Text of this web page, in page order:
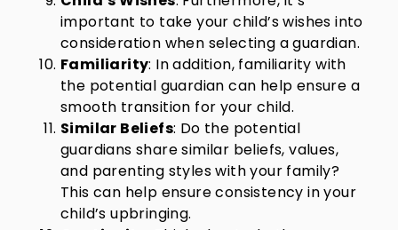
important to take your child’s wishes into
consideration when selecting a guardian.
Familiarity: In addition, familiarity with
the potential guardian can help ensure a
smooth transition for your child.
Similar Beliefs: Do the potential
guardians share similar beliefs, values,
and parenting styles with your family?
This can help ensure consistency in your
child’s upbringing.